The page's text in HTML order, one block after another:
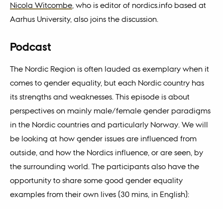
Nicola Witcombe, who is editor of nordics.info based at
Aarhus University, also joins the discussion.
Podcast
The Nordic Region is often lauded as exemplary when it
comes to gender equality, but each Nordic country has
its strengths and weaknesses. This episode is about
perspectives on mainly male/female gender paradigms
in the Nordic countries and particularly Norway. We will
be looking at how gender issues are influenced from
outside, and how the Nordics influence, or are seen, by
the surrounding world. The participants also have the
opportunity to share some good gender equality
examples from their own lives (30 mins, in English):